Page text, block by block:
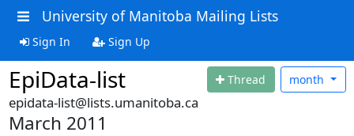
University of Manitoba Mailing Lists
Sign In Sign Up
EpiData-list Thread month
epidata-list@lists.umanitoba.ca
March 2011